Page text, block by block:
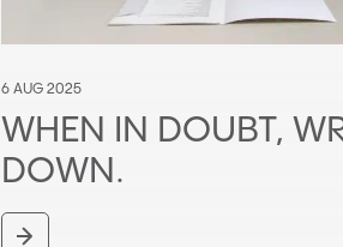
6 AUG 2025
WHEN IN DOUBT,
DOWN.